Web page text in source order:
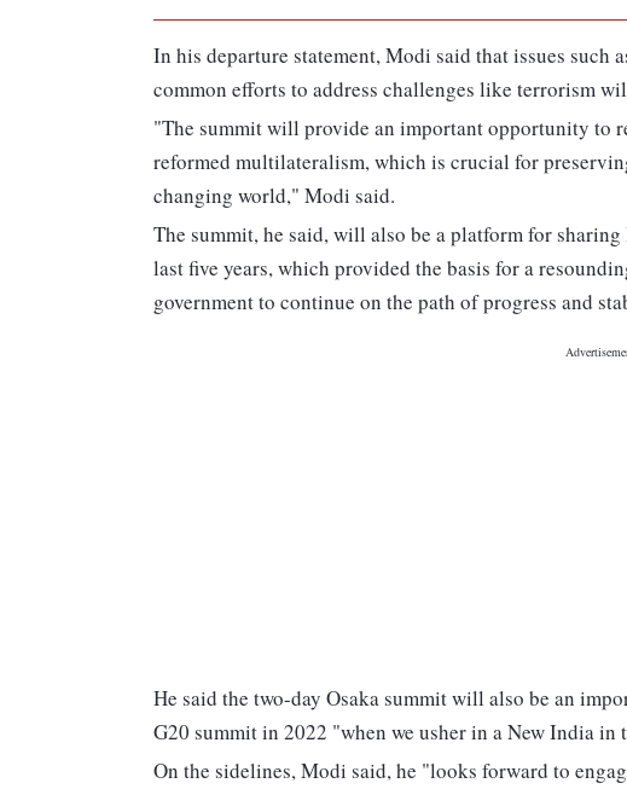
In his departure statement, Modi said that issues such
common efforts to address challenges like terrorism
"The summit will provide an important opportunity to
reformed multilateralism, which is crucial for
changing world," Modi said.
The summit, he said, will also be a platform for
last five years, which provided the basis for a
government to continue on the path of progress and
He said the two-day Osaka summit will also be an
G20 summit in 2022 "when we usher in a New India
On the sidelines, Modi said, he "looks forward to